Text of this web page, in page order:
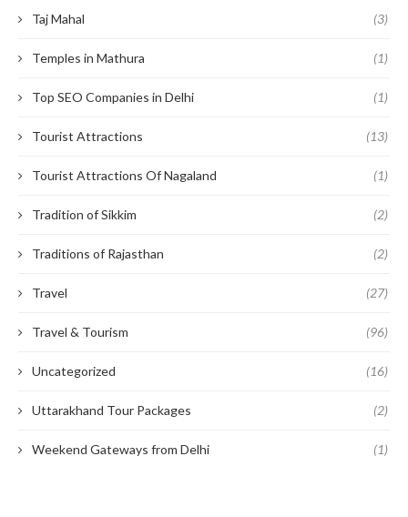
Taj Mahal (3)
Temples in Mathura (1)
Top SEO Companies in Delhi (1)
Tourist Attractions (13)
Tourist Attractions Of Nagaland (1)
Tradition of Sikkim (2)
Traditions of Rajasthan (2)
Travel (27)
Travel & Tourism (96)
Uncategorized (16)
Uttarakhand Tour Packages (2)
Weekend Gateways from Delhi (1)